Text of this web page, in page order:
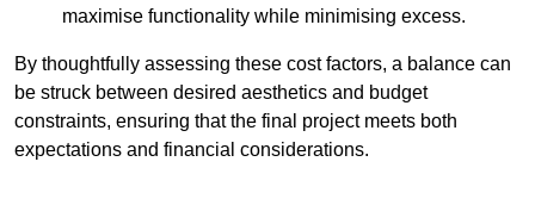
maximise functionality while minimising excess.
By thoughtfully assessing these cost factors, a balance can
be struck between desired aesthetics and budget
constraints, ensuring that the final project meets both
expectations and financial considerations.